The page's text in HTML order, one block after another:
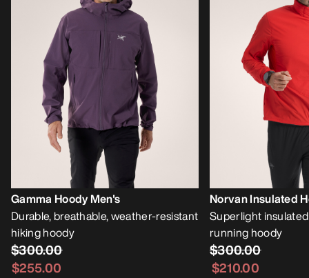
Gamma Hoody Men's
Durable, breathable, weather-resistant
hiking hoody
$300.00
$255.00
Norvan Insulated
Superlight
running hoody
$300.00
$210.00